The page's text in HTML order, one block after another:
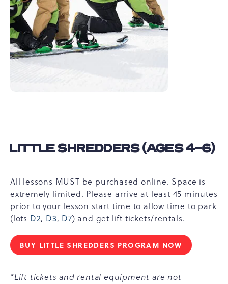
LITTLE SHREDDERS (AGES 4-6)
All lessons MUST be purchased online. Space is
extremely limited. Please arrive at least 45 minutes
prior to your lesson start time to allow time to park
(lots D2, D3, D7) and get lift tickets/rentals.
BUY LITTLE SHREDDERS PROGRAM NOW
LITTLE
4-
*Lift tickets and rental equipment are not